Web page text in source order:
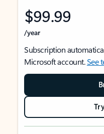
$99.99
/year
Subscription
Microsoft account.See